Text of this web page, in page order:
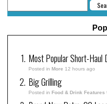
Most Popular Short-Haul
Posted in More 12 hours ago
Big Grilling
Posted in Food & Drink Features